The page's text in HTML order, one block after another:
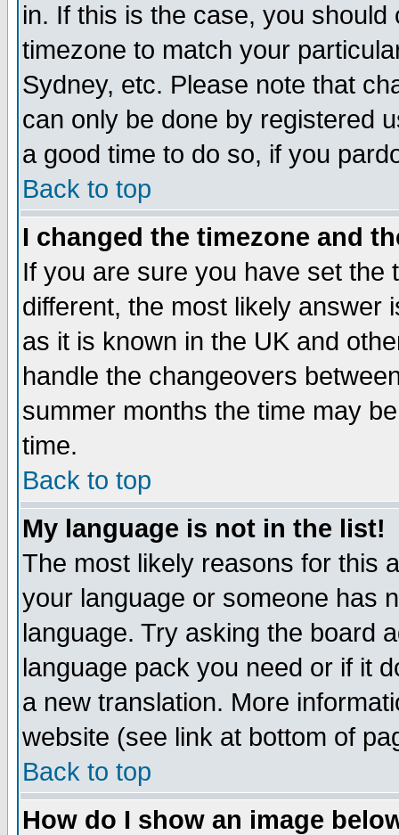
in. If this is the case, you
timezone to match your
Sydney, etc. Please note that
can only be done by registered
a good time to do so, if you
Back to top
I changed the timezone and
If you are sure you have set the
different, the most likely answer
as it is known in the UK and
handle the changeovers
summer months the time may
time.
Back to top
My language is not in the list!
The most likely reasons for this
your language or someone has
language. Try asking the board
language pack you need or if it
a new translation. More
website (see link at bottom of
Back to top
How do I show an image